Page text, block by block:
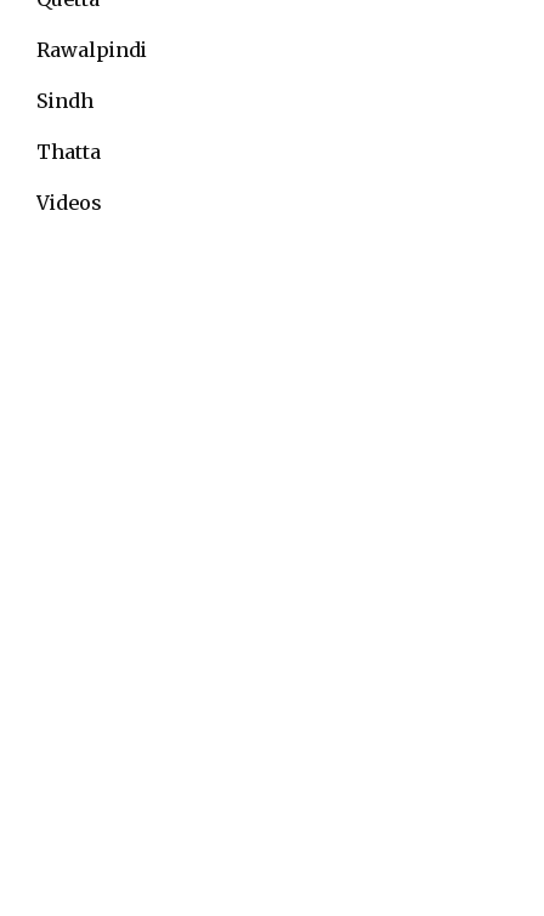
Rawalpindi
Sindh
Thatta
Videos